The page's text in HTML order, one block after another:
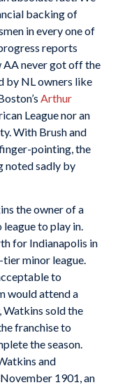
backing of
in every one of
reports
AA never got off the
by NL owners like
Arthur
League nor an
With Brush and
pointing, the
noted sadly by
the owner of a
to play in.
for Indianapolis in
minor league.
to
would attend a
Watkins sold the
franchise to
the season.
and
1901, an